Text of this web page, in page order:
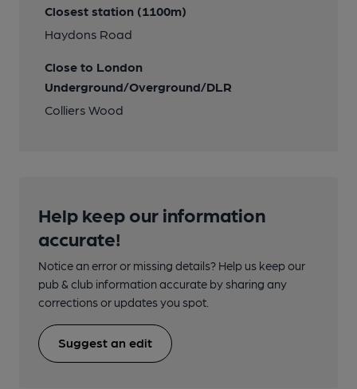
Closest station (1100m)
Haydons Road
Close to London
Underground/Overground/DLR
Colliers Wood
Help keep our information
accurate!
Notice an error or missing details? Help us keep our
pub & club information accurate by sharing any
corrections or updates you spot.
Suggest an edit